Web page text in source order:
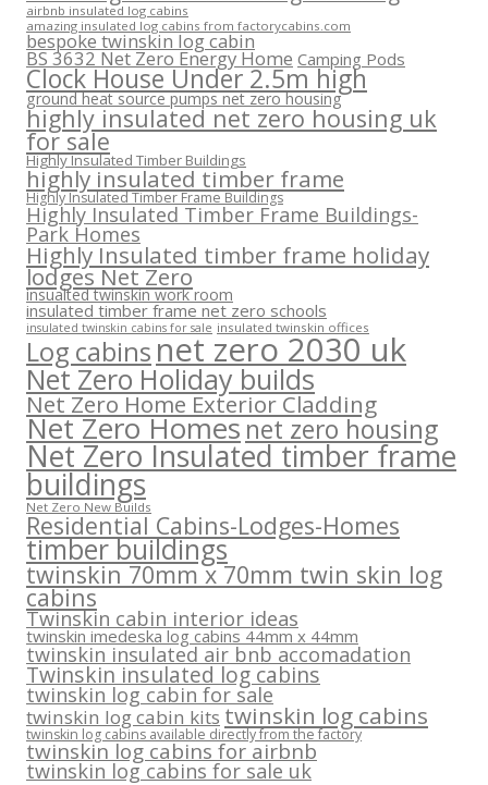
airbnb insulated log cabins
amazing insulated log cabins from factorycabins.com
bespoke twinskin log cabin
BS 3632 Net Zero Energy Home Camping Pods
Clock House Under 2.5m high
ground heat source pumps net zero housing
highly insulated net zero housing uk
for sale
Highly Insulated Timber Buildings
highly insulated timber frame
Highly Insulated Timber Frame Buildings
Highly Insulated Timber Frame Buildings-
Park Homes
Highly Insulated timber frame holiday
lodges Net Zero
insualted twinskin work room
insulated timber frame net zero schools
insulated twinskin cabins for sale insulated twinskin offices
Log cabinsnet zero 2030 uk
Net Zero Holiday builds
Net Zero Home Exterior Cladding
Net Zero Homesnet zero housing
Net Zero Insulated timber frame
buildings
Net Zero New Builds
Residential Cabins-Lodges-Homes
timber buildings
twinskin 70mm x 70mm twin skin log
cabins
Twinskin cabin interior ideas
twinskin imedeska log cabins 44mm x 44mm
twinskin insulated air bnb accomadation
Twinskin insulated log cabins
twinskin log cabin for sale
twinskin log cabin kits twinskin log cabins
twinskin log cabins available directly from the factory
twinskin log cabins for airbnb
twinskin log cabins for sale uk